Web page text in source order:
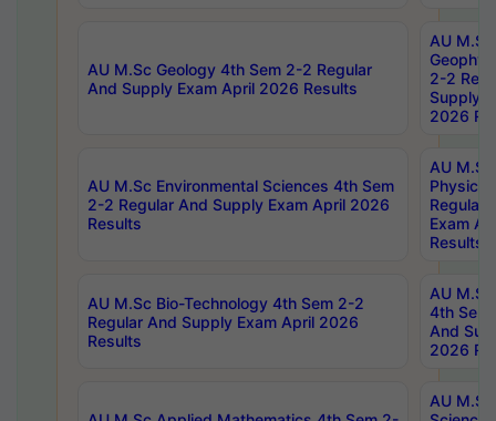
AU M.Sc Geology 4th Sem 2-2 Regular
And Supply Exam April 2026 Results
AU
2-2
Supply
2026
AU M.Sc Environmental Sciences 4th Sem
2-2 Regular And Supply Exam April 2026
Results
AU
Physics
Regular
Exam
Results
AU M.Sc Bio-Technology 4th Sem 2-2
Regular And Supply Exam April 2026
Results
AU
4th Sem
And
2026
AU